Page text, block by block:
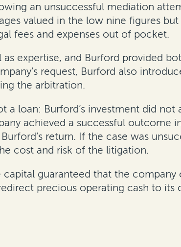
an unsuccessful mediation
valued in the low nine figures
fees and expenses out of pocket.
expertise, and Burford provided
request, Burford also
the arbitration.
loan: Burford’s investment did
achieved a successful outcome
return. If the case was
cost and risk of the litigation.
guaranteed that the
precious operating cash to its